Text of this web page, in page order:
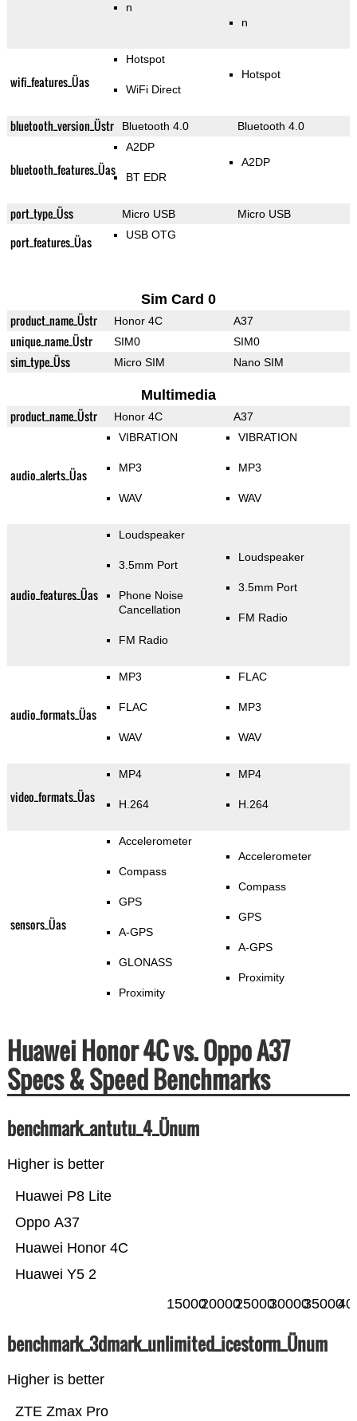
n
n
wifi_features_Üas
Hotspot
WiFi Direct
Hotspot
bluetooth_version_Üstr Bluetooth 4.0 Bluetooth 4.0
bluetooth_features_Üas
A2DP
BT EDR
A2DP
port_type_Üss Micro USB Micro USB
port_features_Üas USB OTG
Sim Card 0
product_name_Üstr Honor 4C A37
unique_name_Üstr SIM0 SIM0
sim_type_Üss Micro SIM Nano SIM
Multimedia
product_name_Üstr Honor 4C A37
audio_alerts_Üas
VIBRATION
MP3
WAV
VIBRATION
MP3
WAV
audio_features_Üas
Loudspeaker
3.5mm Port
Phone Noise
Cancellation
FM Radio
Loudspeaker
3.5mm Port
FM Radio
audio_formats_Üas
MP3
FLAC
WAV
FLAC
MP3
WAV
video_formats_Üas
MP4
H.264
MP4
H.264
sensors_Üas
Accelerometer
Compass
GPS
A-GPS
GLONASS
Proximity
Accelerometer
Compass
GPS
A-GPS
Proximity
Huawei Honor 4C vs. Oppo A37
Specs & Speed Benchmarks
benchmark_antutu_4_Ünum
Higher is better
Huawei Y5 2
Huawei Honor 4C
Oppo A37
Huawei P8 Lite
1500020000250003000035000
benchmark_3dmark_unlimited_icestorm_Ünum
Higher is better
ZTE Zmax Pro